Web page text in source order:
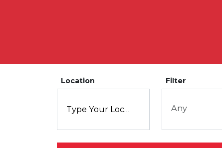
Location Filter
Any